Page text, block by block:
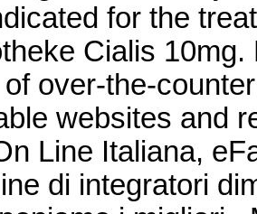
for the
Cialis
over-the-
websites and
Line Italiana,
di integratori